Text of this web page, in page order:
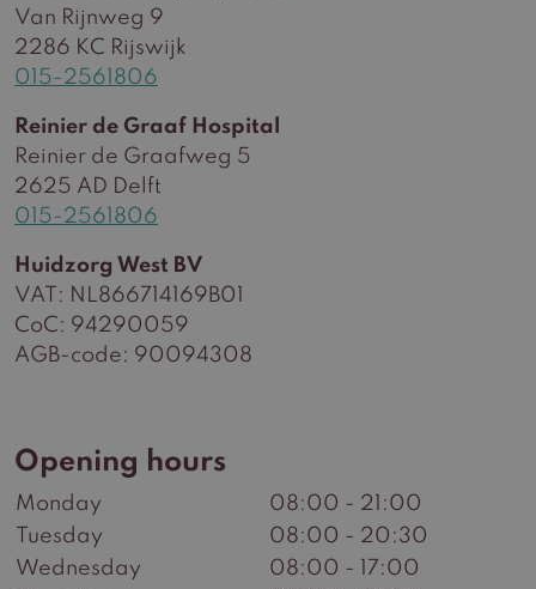
Van Rijnweg 9
2286 KC Rijswijk
015-2561806
Reinier de Graaf Hospital
Reinier de Graafweg 5
2625 AD Delft
015-2561806
Huidzorg West BV
VAT: NL866714169B01
CoC: 94290059
AGB-code: 90094308
Opening hours
Monday
08:00 - 21:00
Tuesday
08:00 - 20:30
Wednesday
08:00 - 17:00